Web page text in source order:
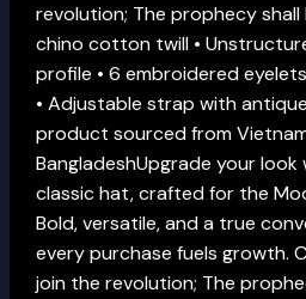
revolution; The prophecy shall
chino cotton twill •
profile • 6 embroidered
• Adjustable strap with
product sourced from
BangladeshUpgrade your
classic hat, crafted for the
Bold, versatile, and a true
every purchase fuels growth.
join the revolution; The